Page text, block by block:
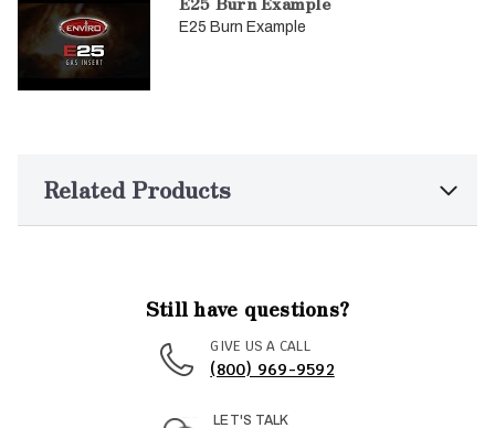
E25 Burn Example
Related Products
Still have questions?
GIVE US A CALL
(800) 969-9592
LET'S TALK